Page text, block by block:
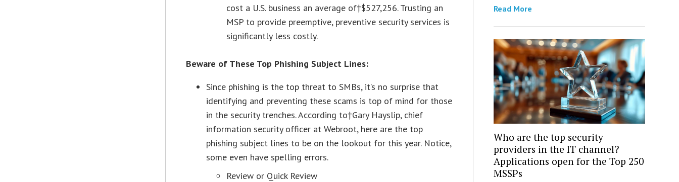
cost a U.S. business an average of†$527,256. Trusting an
MSP to provide preemptive, preventive security services is
significantly less costly.
Beware of These Top Phishing Subject Lines:
Since phishing is the top threat to SMBs, it’s no surprise that
identifying and preventing these scams is top of mind for those
in the security trenches. According to†Gary Hayslip, chief
information security officer at Webroot, here are the top
phishing subject lines to be on the lookout for this year. Notice,
some even have spelling errors.
Review or Quick Review
Read More
Who are the top security
providers in the IT channel?
Applications open for the Top 250
MSSPs